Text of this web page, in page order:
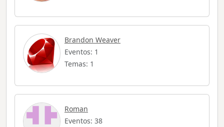
Brandon Weaver
Eventos: 1
Temas: 1
Roman
Eventos: 38